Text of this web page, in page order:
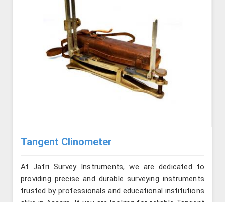
Tangent Clinometer
At Jafri Survey Instruments, we are dedicated to
providing precise and durable surveying instruments
trusted by professionals and educational institutions